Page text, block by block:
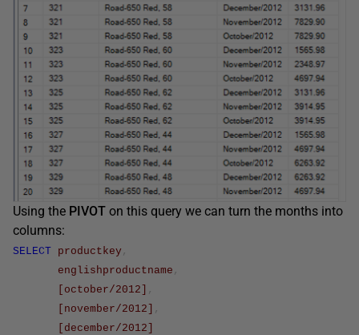
Using the PIVOT on this query we can turn the months into
columns:
SELECT productkey ,
englishproductname ,
[october/2012] ,
[november/2012] ,
[december/2012]